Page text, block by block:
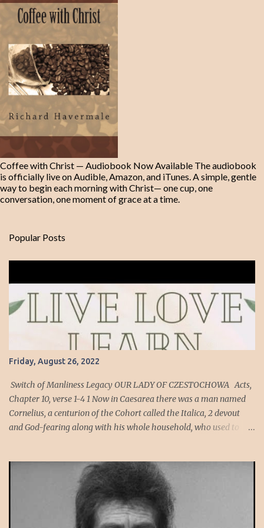
Coffee with Christ — Audiobook Now Available The audiobook
is officially live on Audible, Amazon, and iTunes. A simple, gentle
way to begin each morning with Christ— one cup, one
conversation, one moment of grace at a time.
Popular Posts
Friday, August 26, 2022
Switch of Manliness Legacy OUR LADY OF CZESTOCHOWA Acts,
Chapter 10, verse 1-4 1 Now in Caesarea there was a man named
Cornelius, a centurion of the Cohort called the Italica, 2 devout
and God-fearing along with his whole household, who used to
vision an angel of God come into him and say to him, “Cornelius.”
4 He looked intently at him and seized with FEAR , said, “What is
it, sir?” He said to him, “Your prayers and almsgiving have
ascended as a memorial offering before God. Cornelius’ Cohort